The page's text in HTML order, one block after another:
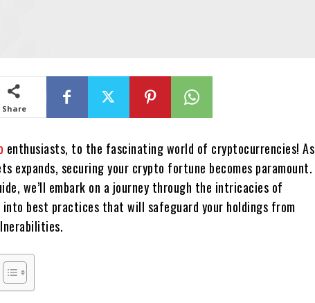
Share
enthusiasts, to the fascinating world of cryptocurrencies! As
expands, securing your crypto fortune becomes paramount.
we’ll embark on a journey through the intricacies of
into best practices that will safeguard your holdings from